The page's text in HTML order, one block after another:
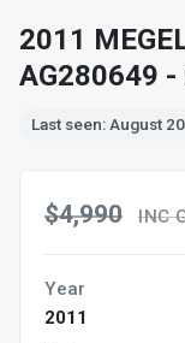
2011
AG280649 -
Last seen: August
$4,990 INC
Year
2011